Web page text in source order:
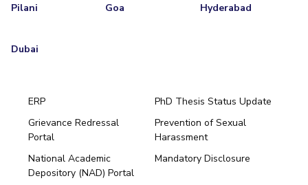
Pilani Goa Hyderabad
Dubai
ERP
PhD Thesis Status Update
Grievance Redressal
Portal
Prevention of Sexual
Harassment
National Academic
Depository (NAD) Portal
Mandatory Disclosure
Pilani
Hyderabad
Dubai